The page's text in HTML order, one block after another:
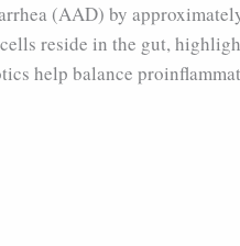
(AAD) by
reside in the gut,
help balance